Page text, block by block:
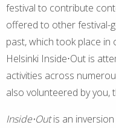
festival to contribute
offered to other festival-
past, which took place
Helsinki Inside⋅Out is
activities across
also volunteered by you,
Inside⋅Outis an